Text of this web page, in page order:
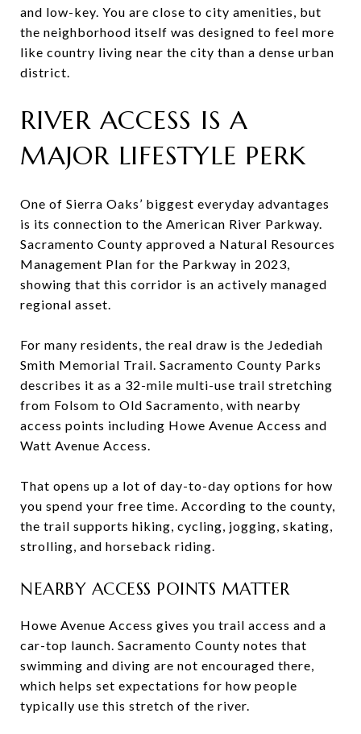
and low-key. You are close to city amenities, but
the neighborhood itself was designed to feel more
like country living near the city than a dense urban
district.
RIVER ACCESS IS A
MAJOR LIFESTYLE PERK
One of Sierra Oaks’ biggest everyday advantages
is its connection to the American River Parkway.
Sacramento County approved a Natural Resources
Management Plan for the Parkway in 2023,
showing that this corridor is an actively managed
regional asset.
For many residents, the real draw is the Jedediah
Smith Memorial Trail. Sacramento County Parks
describes it as a 32-mile multi-use trail stretching
from Folsom to Old Sacramento, with nearby
access points including Howe Avenue Access and
Watt Avenue Access.
That opens up a lot of day-to-day options for how
you spend your free time. According to the county,
the trail supports hiking, cycling, jogging, skating,
strolling, and horseback riding.
NEARBY ACCESS POINTS MATTER
Howe Avenue Access gives you trail access and a
car-top launch. Sacramento County notes that
swimming and diving are not encouraged there,
which helps set expectations for how people
typically use this stretch of the river.